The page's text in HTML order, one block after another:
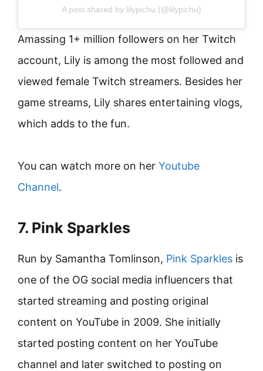
A post shared by lilypichu (@lilypichu)
Amassing 1+ million followers on her Twitch
account, Lily is among the most followed and
viewed female Twitch streamers. Besides her
game streams, Lily shares entertaining vlogs,
which adds to the fun.
You can watch more on her Youtube
Channel.
7. Pink Sparkles
Run by Samantha Tomlinson, Pink Sparkles is
one of the OG social media influencers that
started streaming and posting original
content on YouTube in 2009. She initially
started posting content on her YouTube
channel and later switched to posting on